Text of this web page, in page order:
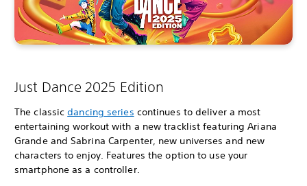
Just Dance 2025 Edition
The classicdancing series continues to deliver a most
entertaining workout with a new tracklist featuring Ariana
Grande and Sabrina Carpenter, new universes and new
characters to enjoy. Features the option to use your
smartphone as a controller.